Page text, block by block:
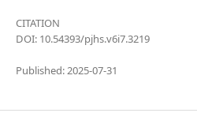
CITATION
DOI: 10.54393/pjhs.v6i7.3219
Published: 2025-07-31